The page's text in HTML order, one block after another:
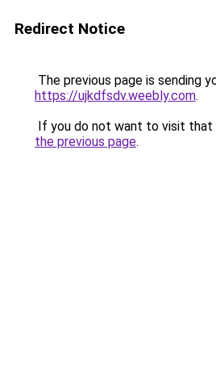
Redirect Notice
The previous page is sending
https://ujkdfsdv.weebly.com.
If you do not want to visit that
the previous page.